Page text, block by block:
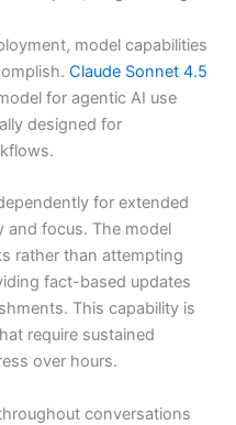
model capabilities
Claude Sonnet 4.5
for agentic AI use
designed for
for extended
and focus. The model
rather than attempting
fact-based updates
This capability is
require sustained
over hours.
conversations